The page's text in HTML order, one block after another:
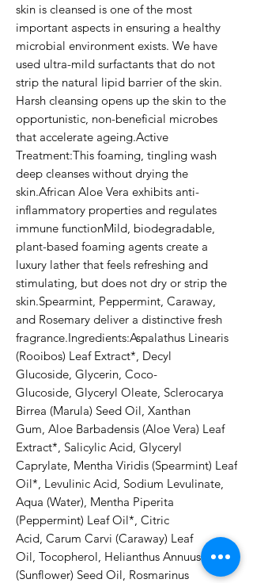
skin is cleansed is one of the most
important aspects in ensuring a healthy
microbial environment exists. We have
used ultra-mild surfactants that do not
strip the natural lipid barrier of the skin.
Harsh cleansing opens up the skin to the
opportunistic, non-beneficial microbes
that accelerate ageing.Active
Treatment:This foaming, tingling wash
deep cleanses without drying the
skin.African Aloe Vera exhibits anti-
inflammatory properties and regulates
immune functionMild, biodegradable,
plant-based foaming agents create a
luxury lather that feels refreshing and
stimulating, but does not dry or strip the
skin.Spearmint, Peppermint, Caraway,
and Rosemary deliver a distinctive fresh
fragrance.Ingredients:Aspalathus Linearis
(Rooibos) Leaf Extract*, Decyl
Glucoside, Glycerin, Coco-
Glucoside, Glyceryl Oleate, Sclerocarya
Birrea (Marula) Seed Oil, Xanthan
Gum, Aloe Barbadensis (Aloe Vera) Leaf
Extract*, Salicylic Acid, Glyceryl
Caprylate, Mentha Viridis (Spearmint) Leaf
Oil*, Levulinic Acid, Sodium Levulinate,
Aqua (Water), Mentha Piperita
(Peppermint) Leaf Oil*, Citric
Acid, Carum Carvi (Caraway) Leaf
Oil, Tocopherol, Helianthus Annuus
(Sunflower) Seed Oil, Rosmarinus